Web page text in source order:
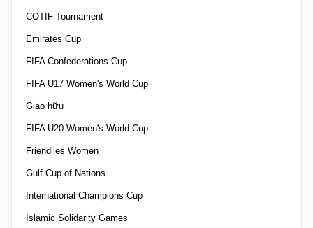
COTIF Tournament
Emirates Cup
FIFA Confederations Cup
FIFA U17 Women's World Cup
Giao hữu
FIFA U20 Women's World Cup
Friendlies Women
Gulf Cup of Nations
International Champions Cup
Islamic Solidarity Games